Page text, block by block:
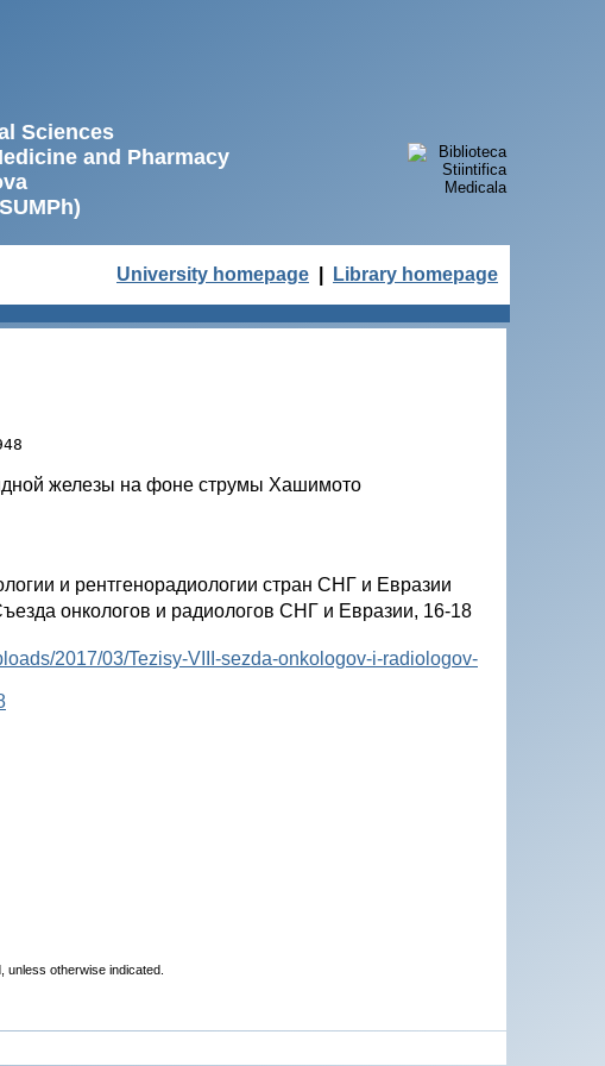
Sciences
and Pharmacy
University homepage Library homepage
железы на фоне струмы Хашимото
и рентгенорадиологии стран СНГ и Евразии
онкологов и радиологов СНГ и Евразии, 16-18
2017/03/Tezisy-VIII-sezda-onkologov-i-radiologov-
otherwise indicated.